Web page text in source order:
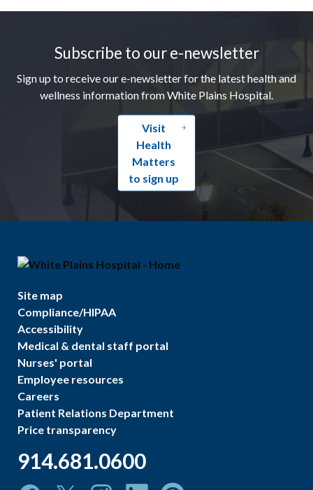
Subscribe to our e-newsletter
Sign up to receive our e-newsletter for the latest health and
wellness information from White Plains Hospital.
Visit
Health
Matters
to sign up
Site map
Compliance/HIPAA
Accessibility
Medical & dental staff portal
Nurses' portal
Employee resources
Careers
Patient Relations Department
Price transparency
914.681.0600